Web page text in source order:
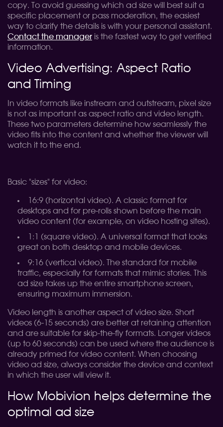
copy. To avoid guessing which ad size will best suit a
specific placement or pass moderation, the easiest
way to clarify the details is with your personal assistant.
Contact the manager is the fastest way to get verified
information.
Video Advertising: Aspect Ratio
and Timing
In video formats like instream and outstream, pixel size
is not as important as aspect ratio and video length.
These two parameters determine how seamlessly the
video fits into the content and whether the viewer will
watch it to the end.
Basic "sizes" for video:
16:9 (horizontal video). A classic format for
desktops and for pre-rolls shown before the main
video content (for example, on video hosting sites).
1:1 (square video). A universal format that looks
great on both desktop and mobile devices.
9:16 (vertical video). The standard for mobile
traffic, especially for formats that mimic stories. This
ad size takes up the entire smartphone screen,
ensuring maximum immersion.
Video length is another aspect of video size. Short
videos (6-15 seconds) are better at retaining attention
and are suitable for skip-the-fly formats. Longer videos
(up to 60 seconds) can be used where the audience is
already primed for video content. When choosing
video ad size, always consider the device and context
in which the user will view it.
How Mobivion helps determine the
optimal ad size